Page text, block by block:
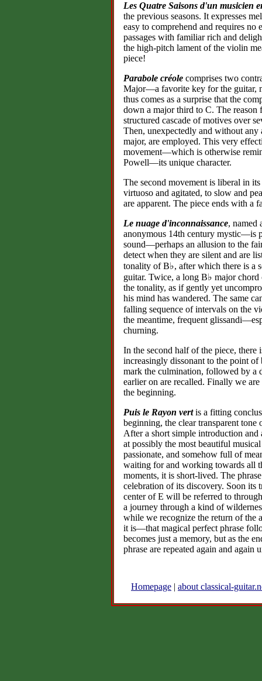
Les Quatre Saisons d'un musicien
the previous seasons. It expresses
easy to comprehend and requires
passages with familiar rich and
the high-pitch lament of the violin
piece!
Parabole créole comprises two
Major—a favorite key for the guitar,
thus comes as a surprise that the
down a major third to C. The reason
structured cascade of motives over
Then, unexpectedly and without any
major, are employed. This very
movement—which is otherwise
Powell—its unique character.
The second movement is liberal in
virtuoso and agitated, to slow and
are apparent. The piece ends with a
Le nuage d'inconnaissance, named
anonymous 14th century mystic—is
sound—perhaps an allusion to the
detect when they are silent and are
tonality of B♭, after which there is a
guitar. Twice, a long B♭ major
the tonality, as if gently yet
his mind has wandered. The same
falling sequence of intervals on
the meantime, frequent
churning.
In the second half of the piece, there
increasingly dissonant to the point
mark the culmination, followed by a
earlier on are recalled. Finally we
the beginning.
Puis le Rayon vertis a fitting
beginning, the clear transparent
After a short simple introduction
at possibly the most beautiful
passionate, and somehow full of
waiting for and working towards all
moments, it is short-lived. The
celebration of its discovery. Soon its
center of E will be referred to
a journey through a kind of
while we recognize the return of the
it is—that magical perfect phrase
becomes just a memory, but as the
phrase are repeated again and
Homepage | about classical-